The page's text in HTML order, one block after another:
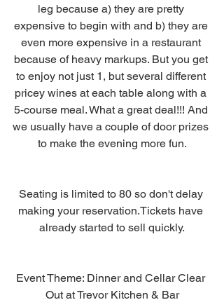
leg because a) they are pretty
expensive to begin with and b) they are
even more expensive in a restaurant
because of heavy markups. But you get
to enjoy not just 1, but several different
pricey wines at each table along with a
5-course meal. What a great deal!!! And
we usually have a couple of door prizes
to make the evening more fun.
Seating is limited to 80 so don't delay
making your reservation.Tickets have
already started to sell quickly.
Event Theme: Dinner and Cellar Clear
Out at Trevor Kitchen & Bar